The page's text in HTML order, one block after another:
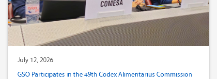
July 12, 2026
GSO Participates in the 49th Codex Alimentarius Commission